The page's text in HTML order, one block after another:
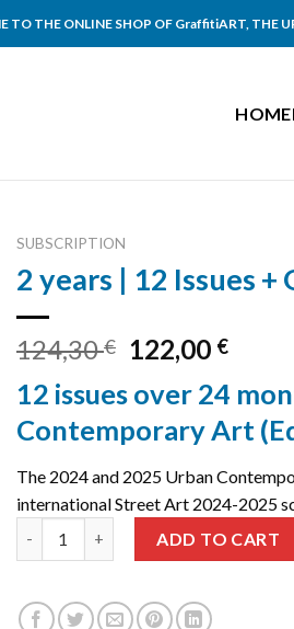
TO THE ONLINE SHOP OF GraffitiART, THE
SUBSCRIPTION
2 years | 12 Issues
124,30€
Original
price
was:
124,30 €.
122,00 €
is:
12 issues over 24
Contemporary Art
The 2024 and 2025 Urban
international Street Art 2024-2025
ADD TO CART